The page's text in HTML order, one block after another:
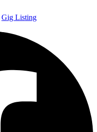
Gig Listing